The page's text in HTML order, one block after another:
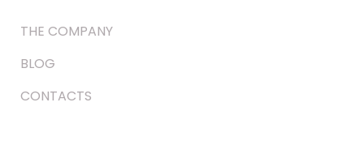
THE COMPANY
BLOG
CONTACTS